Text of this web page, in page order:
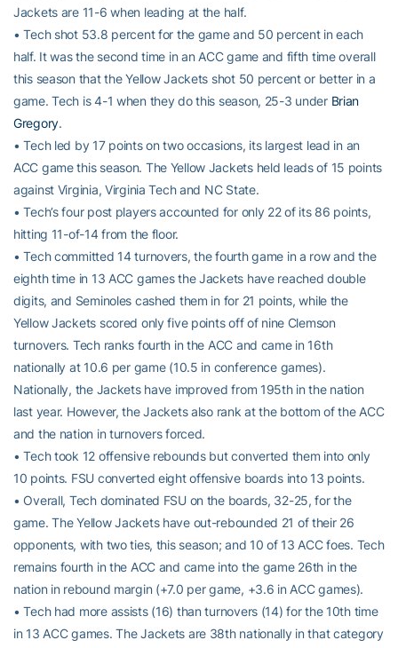
Jackets are 11-6 when leading at the half.
• Tech shot 53.8 percent for the game and 50 percent in each
half. It was the second time in an ACC game and fifth time overall
this season that the Yellow Jackets shot 50 percent or better in a
game. Tech is 4-1 when they do this season, 25-3 under Brian
Gregory.
• Tech led by 17 points on two occasions, its largest lead in an
ACC game this season. The Yellow Jackets held leads of 15 points
against Virginia, Virginia Tech and NC State.
• Tech’s four post players accounted for only 22 of its 86 points,
hitting 11-of-14 from the floor.
• Tech committed 14 turnovers, the fourth game in a row and the
eighth time in 13 ACC games the Jackets have reached double
digits, and Seminoles cashed them in for 21 points, while the
Yellow Jackets scored only five points off of nine Clemson
turnovers. Tech ranks fourth in the ACC and came in 16th
nationally at 10.6 per game (10.5 in conference games).
Nationally, the Jackets have improved from 195th in the nation
last year. However, the Jackets also rank at the bottom of the ACC
and the nation in turnovers forced.
• Tech took 12 offensive rebounds but converted them into only
10 points. FSU converted eight offensive boards into 13 points.
• Overall, Tech dominated FSU on the boards, 32-25, for the
game. The Yellow Jackets have out-rebounded 21 of their 26
opponents, with two ties, this season; and 10 of 13 ACC foes. Tech
remains fourth in the ACC and came into the game 26th in the
nation in rebound margin (+7.0 per game, +3.6 in ACC games).
• Tech had more assists (16) than turnovers (14) for the 10th time
in 13 ACC games. The Jackets are 38th nationally in that category